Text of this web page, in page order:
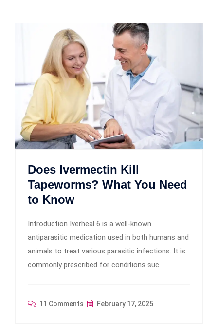
Does Ivermectin Kill
Tapeworms? What You Need
to Know
Introduction Iverheal 6 is a well-known
antiparasitic medication used in both humans and
animals to treat various parasitic infections. It is
commonly prescribed for conditions suc
11 Comments February 17, 2025